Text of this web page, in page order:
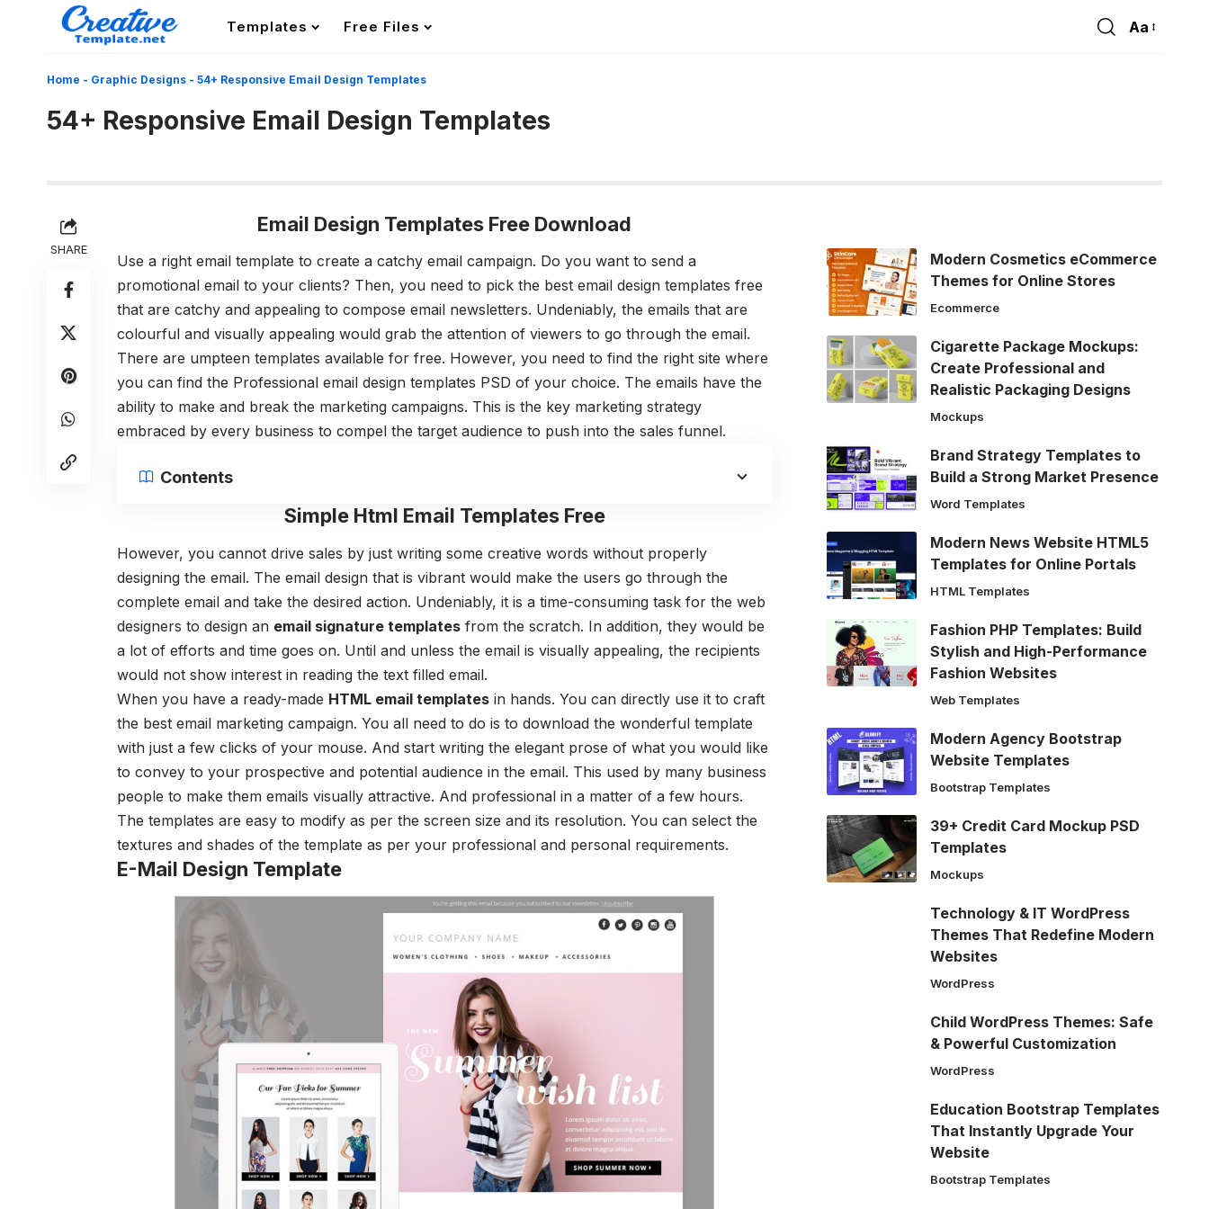
Templates Free Files
Font
Aa
Home - Graphic Designs - 54+ Responsive Email Design Templates
54+ Responsive Email Design Templates
SHARE
Email Design Templates Free Download
Use a right email template to create a catchy email campaign. Do you want to send a
promotional email to your clients? Then, you need to pick the best email design templates free
that are catchy and appealing to compose email newsletters. Undeniably, the emails that are
colourful and visually appealing would grab the attention of viewers to go through the email.
There are umpteen templates available for free. However, you need to find the right site where
you can find the Professional email design templates PSD of your choice. The emails have the
ability to make and break the marketing campaigns. This is the key marketing strategy
embraced by every business to compel the target audience to push into the sales funnel.
Contents
Simple Html Email Templates Free
However, you cannot drive sales by just writing some creative words without properly
designing the email. The email design that is vibrant would make the users go through the
complete email and take the desired action. Undeniably, it is a time-consuming task for the web
designers to design an email signature templates from the scratch. In addition, they would be
a lot of efforts and time goes on. Until and unless the email is visually appealing, the recipients
would not show interest in reading the text filled email.
When you have a ready-made HTML email templates in hands. You can directly use it to craft
the best email marketing campaign. You all need to do is to download the wonderful template
with just a few clicks of your mouse. And start writing the elegant prose of what you would like
to convey to your prospective and potential audience in the email. This used by many business
people to make them emails visually attractive. And professional in a matter of a few hours.
The templates are easy to modify as per the screen size and its resolution. You can select the
textures and shades of the template as per your professional and personal requirements.
E-Mail Design Template
Modern Cosmetics eCommerce
Themes for Online Stores
Ecommerce
Cigarette Package Mockups:
Create Professional and
Realistic Packaging Designs
Mockups
Brand Strategy Templates to
Build a Strong Market Presence
Word Templates
Modern News Website HTML5
Templates for Online Portals
HTML Templates
Fashion PHP Templates: Build
Stylish and High-Performance
Fashion Websites
Web Templates
Modern Agency Bootstrap
Website Templates
Bootstrap Templates
39+ Credit Card Mockup PSD
Templates
Mockups
Technology & IT WordPress
Themes That Redefine Modern
Websites
WordPress
Child WordPress Themes: Safe
& Powerful Customization
WordPress
Education Bootstrap Templates
That Instantly Upgrade Your
Website
Bootstrap Templates